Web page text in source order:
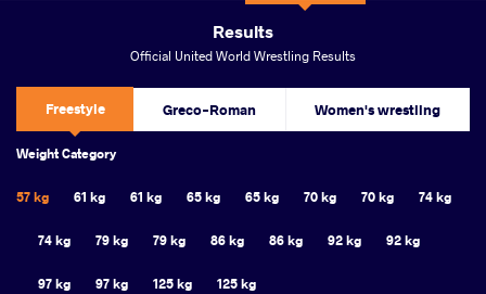
Results
Official United World Wrestling Results
Freestyle Greco-Roman Women's wrestling
Weight Category
57 kg 61 kg 61 kg 65 kg 65 kg 70 kg 70 kg 74 kg
74 kg 79 kg 79 kg 86 kg 86 kg 92 kg 92 kg
97 kg 97 kg 125 kg 125 kg